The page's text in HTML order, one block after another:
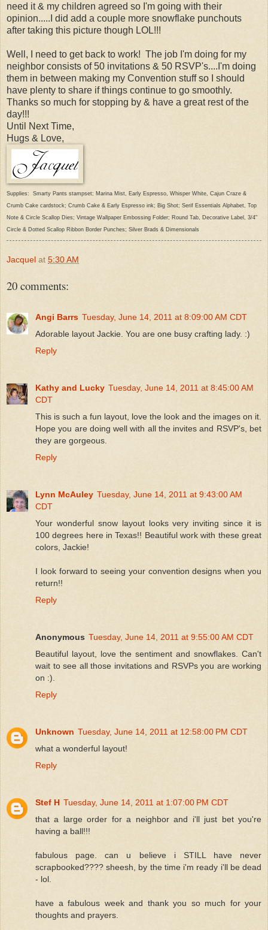
need it & my children agreed so I'm going with their
opinion.....I did add a couple more snowflake punchouts
after taking this picture though LOL!!!
Well, I need to get back to work! The job I'm doing for my
neighbor consists of 50 invitations & 50 RSVP's....I'm doing
them in between making my Convention stuff so I should
have plenty to share if things continue to go smoothly.
Thanks so much for stopping by & have a great rest of the
day!!!
Until Next Time,
Hugs & Love,
Supplies: Smarty Pants stampset; Marina Mist, Early Espresso, Whisper White, Cajun Craze &
Crumb Cake cardstock; Crumb Cake & Early Espresso ink; Big Shot; Serif Essentials Alphabet, Top
Note & Circle Scallop Dies; Vintage Wallpaper Embossing Folder; Round Tab, Decorative Label, 3/4"
Circle & Dotted Scallop Ribbon Border Punches; Silver Brads & Dimensionals
Jacquel at 5:30 AM
20 comments:
Angi Barrs Tuesday, June 14, 2011 at 8:09:00 AM CDT
Adorable layout Jackie. You are one busy crafting lady. :)
Reply
Kathy and Lucky Tuesday, June 14, 2011 at 8:45:00 AM
CDT
This is such a fun layout, love the look and the images on it.
Hope you are doing well with all the invites and RSVP's, bet
they are gorgeous.
Reply
Lynn McAuley Tuesday, June 14, 2011 at 9:43:00 AM
CDT
Your wonderful snow layout looks very inviting since it is
100 degrees here in Texas!! Beautiful work with these great
colors, Jackie!
I look forward to seeing your convention designs when you
return!!
Reply
Anonymous Tuesday, June 14, 2011 at 9:55:00 AM CDT
Beautiful layout, love the sentiment and snowflakes. Can't
wait to see all those invitations and RSVPs you are working
on :).
Reply
Unknown Tuesday, June 14, 2011 at 12:58:00 PM CDT
what a wonderful layout!
Reply
Stef H Tuesday, June 14, 2011 at 1:07:00 PM CDT
that a large order for a neighbor and i'll just bet you're
having a ball!!!
fabulous page. can u believe i STILL have never
scrapbooked???? sheesh, by the time i'm ready i'll be dead
- lol.
have a fabulous week and thank you so much for your
thoughts and prayers.